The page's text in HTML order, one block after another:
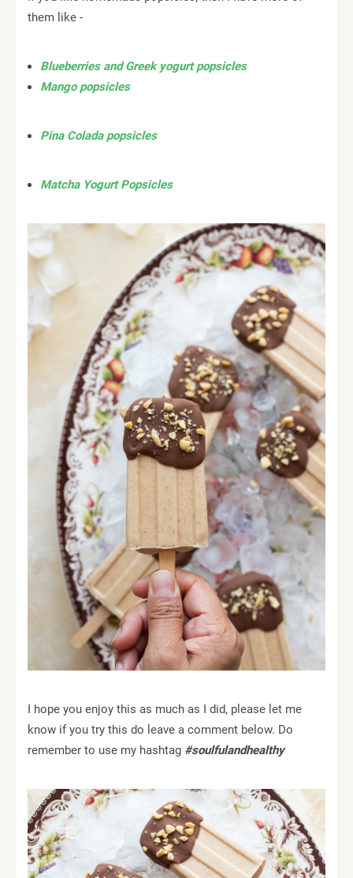
them like -
Blueberries and Greek yogurt popsicles
Mango popsicles
Pina Colada popsicles
Matcha Yogurt Popsicles
I hope you enjoy this as much as I did, please let me
know if you try this do leave a comment below. Do
remember to use my hashtag #soulfulandhealthy